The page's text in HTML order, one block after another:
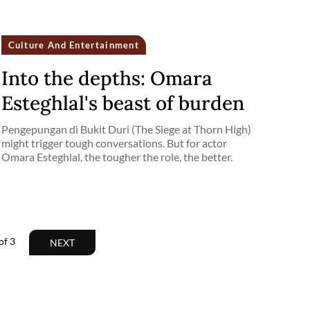
Culture And Entertainment
Into the depths: Omara
Esteghlal's beast of burden
Pengepungan di Bukit Duri (The Siege at Thorn High)
might trigger tough conversations. But for actor
Omara Esteghlal, the tougher the role, the better.
3 NEXT